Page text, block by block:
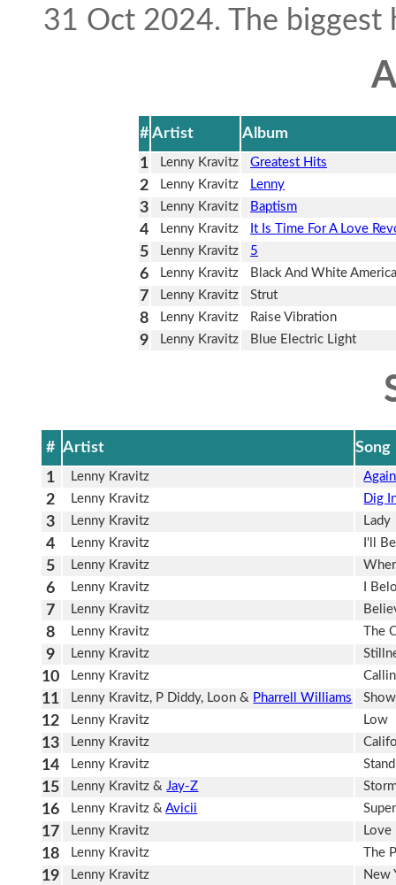
31 Oct 2024. The biggest
# Artist
Album
1
Lenny Kravitz Greatest Hits
2 Lenny Kravitz Lenny
3 Lenny Kravitz Baptism
4 Lenny Kravitz It Is Time For A Love
5 Lenny Kravitz 5
6 Lenny Kravitz Black And White America
7 Lenny Kravitz Strut
8 Lenny Kravitz Raise Vibration
9 Lenny Kravitz Blue Electric Light
# Artist
Song
1
Lenny Kravitz Again
2 Lenny Kravitz Dig
3 Lenny Kravitz Lady
4 Lenny Kravitz I'll
5 Lenny Kravitz
6 Lenny Kravitz I
7 Lenny Kravitz
8 Lenny Kravitz The
9 Lenny Kravitz
10 Lenny Kravitz
11 Lenny Kravitz, P Diddy, Loon & Pharrell Williams
12 Lenny Kravitz Low
13 Lenny Kravitz
14 Lenny Kravitz Stand
15 Lenny Kravitz &Jay-Z
16 Lenny Kravitz &Avicii
17 Lenny Kravitz Love
18 Lenny Kravitz The
19 Lenny Kravitz New